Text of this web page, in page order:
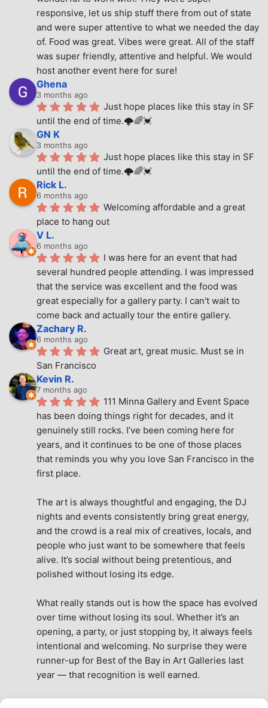
responsive, let us ship stuff there from out of state
and were super attentive to what we needed the day
of. Food was great. Vibes were great. All of the staff
was super friendly, attentive and helpful. We would
host another event here for sure!
Ghena
3 months ago
Just hope places like this stay in SF
until the end of time.🌩🌈💓
GN K
3 months ago
Just hope places like this stay in SF
until the end of time.🌩🌈💓
Rick L.
6 months ago
Welcoming affordable and a great
place to hang out
V L.
6 months ago
I was here for an event that had
several hundred people attending. I was impressed
that the service was excellent and the food was
great especially for a gallery party. I can't wait to
come back and actually tour the entire gallery.
Zachary R.
6 months ago
Great art, great music. Must se in
San Francisco
Kevin R.
7 months ago
111 Minna Gallery and Event Space
has been doing things right for decades, and it
genuinely still rocks. I’ve been coming here for
years, and it continues to be one of those places
that reminds you why you love San Francisco in the
first place.
The art is always thoughtful and engaging, the DJ
nights and events consistently bring great energy,
and the crowd is a real mix of creatives, locals, and
people who just want to be somewhere that feels
alive. It’s social without being pretentious, and
polished without losing its edge.
What really stands out is how the space has evolved
over time without losing its soul. Whether it’s an
opening, a party, or just stopping by, it always feels
intentional and welcoming. No surprise they were
runner-up for Best of the Bay in Art Galleries last
year — that recognition is well earned.